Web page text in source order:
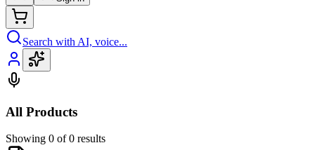
Search with AI, voice...
All Products
Showing 0 of 0 results